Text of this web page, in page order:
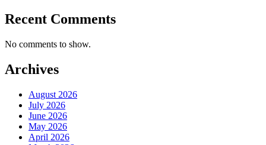
Recent Comments
No comments to show.
Archives
August 2026
July 2026
June 2026
May 2026
April 2026